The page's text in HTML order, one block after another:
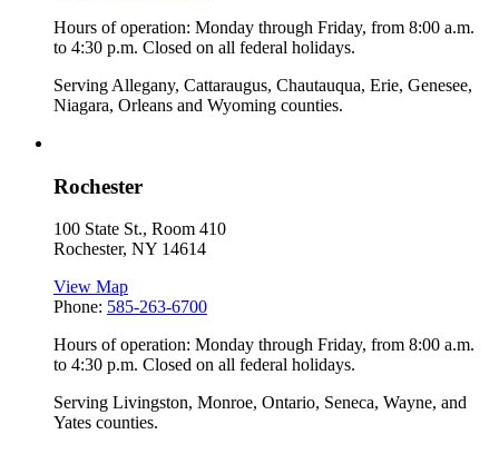
Hours of operation: Monday through Friday, from 8:00 a.m.
to 4:30 p.m. Closed on all federal holidays.
Serving Allegany, Cattaraugus, Chautauqua, Erie, Genesee,
Niagara, Orleans and Wyoming counties.
Rochester
100 State St., Room 410
Rochester, NY 14614
View Map
Phone: 585-263-6700
Hours of operation: Monday through Friday, from 8:00 a.m.
to 4:30 p.m. Closed on all federal holidays.
Serving Livingston, Monroe, Ontario, Seneca, Wayne, and
Yates counties.